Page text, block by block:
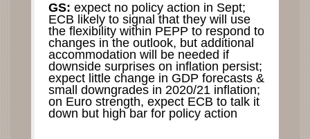
GS: expect no policy action in Sept;
ECB likely to signal that they will use
the flexibility within PEPP to respond to
changes in the outlook, but additional
accommodation will be needed if
downside surprises on inflation persist;
expect little change in GDP forecasts &
small downgrades in 2020/21 inflation;
on Euro strength, expect ECB to talk it
down but high bar for policy action